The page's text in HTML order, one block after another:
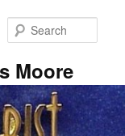
Moore